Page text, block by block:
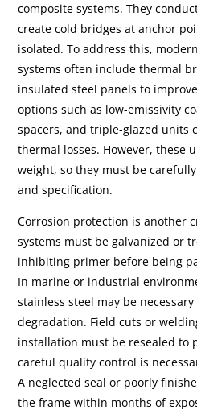
composite systems. They
create cold bridges at anchor
isolated. To address this,
systems often include thermal
insulated steel panels to
options such as low-emissivity
spacers, and triple-glazed units
thermal losses. However, these
weight, so they must be
and specification.
Corrosion protection is another
systems must be galvanized or
inhibiting primer before being
In marine or industrial
stainless steel may be
degradation. Field cuts or
installation must be resealed to
careful quality control is
A neglected seal or poorly
the frame within months of